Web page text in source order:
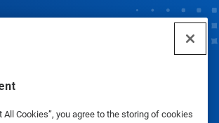
All Cookies”, you agree to the storing of cookies